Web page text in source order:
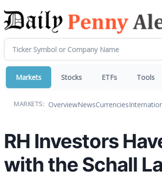
Markets Stocks ETFs Tools
MARKETS: OverviewNewsCurrencies
RH Investors
with the Schall